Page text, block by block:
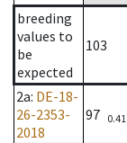
breeding
values to
be
expected
103
2a: DE-18-
26-2353-
2018
97 0.41